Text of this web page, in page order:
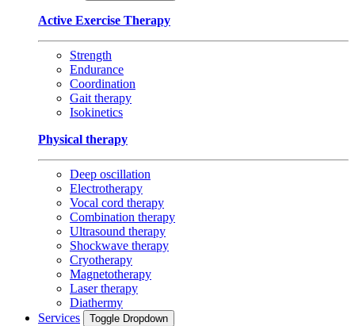
Active Exercise Therapy
Strength
Endurance
Coordination
Gait therapy
Isokinetics
Physical therapy
Deep oscillation
Electrotherapy
Vocal cord therapy
Combination therapy
Ultrasound therapy
Shockwave therapy
Cryotherapy
Magnetotherapy
Laser therapy
Diathermy
Services
Toggle Dropdown